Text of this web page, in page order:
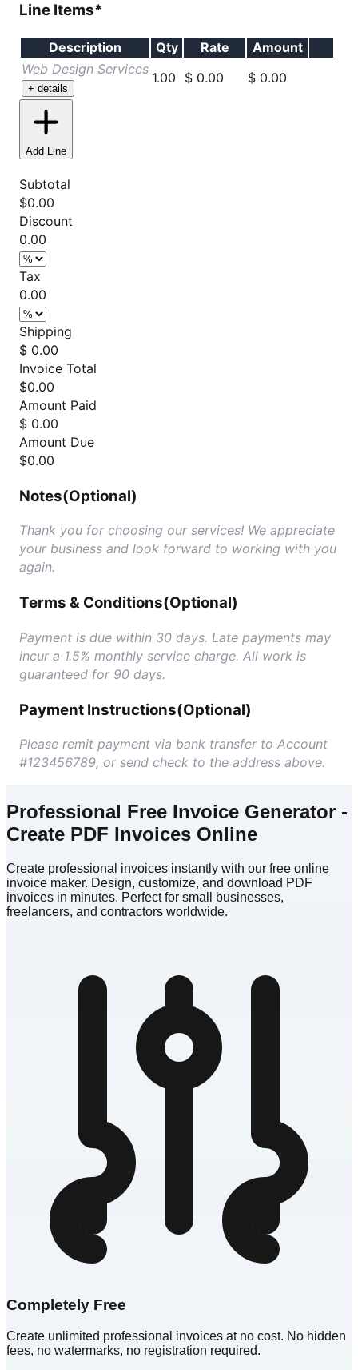
Line Items*
Description Qty Rate
Amount
Web Design Services
+ details
1.00 $ 0.00 $ 0.00
Add Line
Subtotal
$0.00
Discount
0.00
Tax
0.00
Shipping
$ 0.00
Invoice Total
$0.00
Amount Paid
$ 0.00
Amount Due
$0.00
Notes(Optional)
Thank you for choosing our services! We appreciate
your business and look forward to working with you
again.
Terms & Conditions(Optional)
Payment is due within 30 days. Late payments may
incur a 1.5% monthly service charge. All work is
guaranteed for 90 days.
Payment Instructions(Optional)
Please remit payment via bank transfer to Account
#123456789, or send check to the address above.
Professional Free Invoice Generator -
Create PDF Invoices Online
Create professional invoices instantly with our free online
invoice maker. Design, customize, and download PDF
invoices in minutes. Perfect for small businesses,
freelancers, and contractors worldwide.
Completely Free
Create unlimited professional invoices at no cost. No hidden
fees, no watermarks, no registration required.